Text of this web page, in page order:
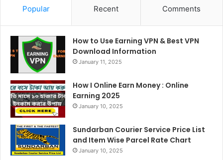
Popular Recent Comments
How to Use Earning VPN & Best VPN
Download Information
January 11, 2025
How I Online Earn Money : Online
Earning 2025
January 10, 2025
Sundarban Courier Service Price List
and Item Wise Parcel Rate Chart
January 10, 2025